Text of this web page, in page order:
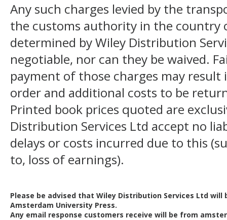
Any such charges levied by the
the customs authority in the country
determined by Wiley Distribution
negotiable, nor can they be waived.
payment of those charges may
order and additional costs to be
Printed book prices quoted are
Distribution Services Ltd accept no
delays or costs incurred due to this
to, loss of earnings).
Please be advised that Wiley Distribution Services Ltd
Amsterdam University Press.
Any email response customers receive will be from